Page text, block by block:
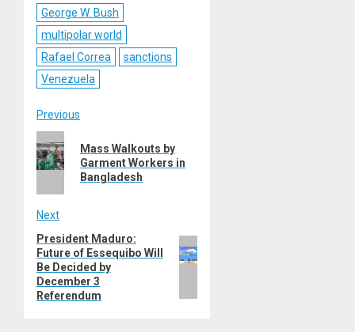
George W. Bush
multipolar world
Rafael Correa
sanctions
Venezuela
Post
navigation
Previous
post:
Mass Walkouts by
Garment Workers in
Bangladesh
Next
Next
post:
President Maduro:
Future of Essequibo Will
Be Decided by
December 3
Referendum